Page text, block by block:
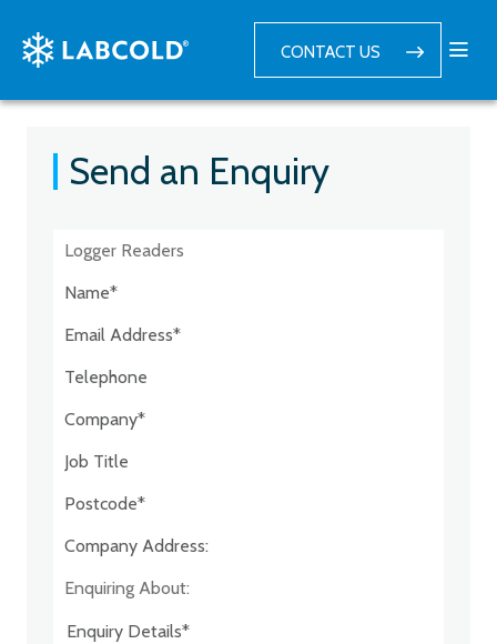
CONTACT US
Send an Enquiry
Postcode:*
Company Address:*
Enquiring About: